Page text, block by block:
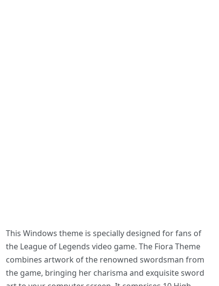
This Windows theme is specially designed for fans of
the League of Legends video game. The Fiora Theme
combines artwork of the renowned swordsman from
the game, bringing her charisma and exquisite sword